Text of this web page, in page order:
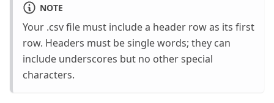
NOTE
Your .csv file must include a header row as its first
row. Headers must be single words; they can
include underscores but no other special
characters.